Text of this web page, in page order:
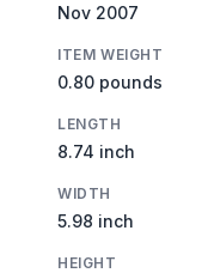
Nov 2007
ITEM WEIGHT
0.80 pounds
LENGTH
8.74 inch
WIDTH
5.98 inch
HEIGHT